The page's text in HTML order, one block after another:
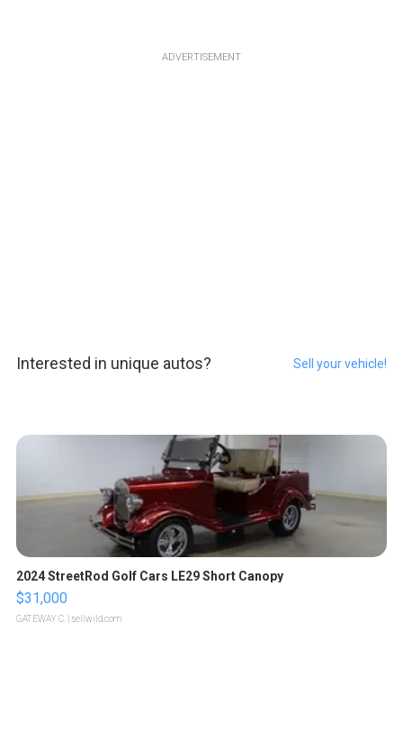
ADVERTISEMENT
Interested in unique autos? Sell your vehicle!
2024 StreetRod Golf Cars LE29 Short Canopy
$31,000
GATEWAY C. | sellwild.com